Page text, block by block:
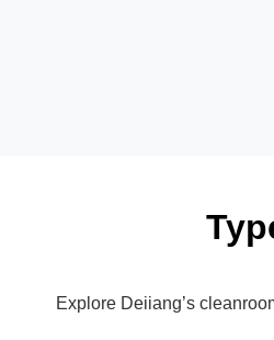
Explore Deiiang’s